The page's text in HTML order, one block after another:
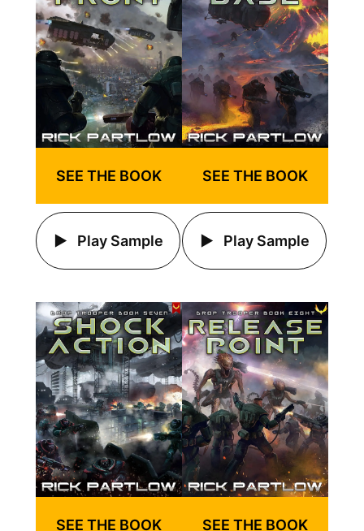
SEE THE BOOK
Play Sample
SEE THE BOOK
Play Sample
SEE THE BOOK SEE THE BOOK